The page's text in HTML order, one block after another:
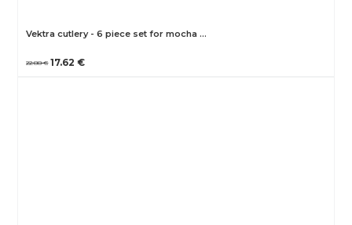
Vektra cutlery - 6 piece set for mocha …
22.88 € 17.62 €